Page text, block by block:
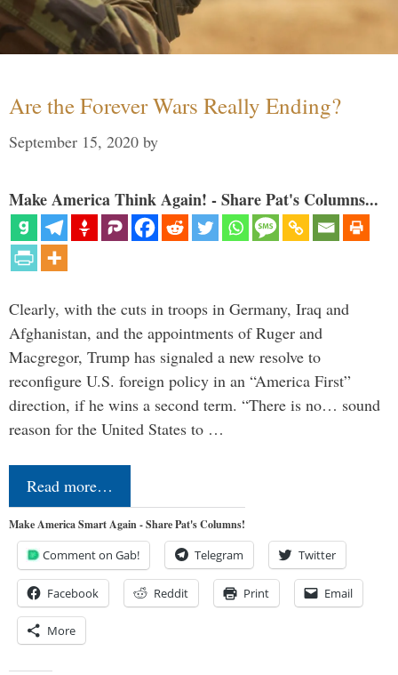
Are the Forever Wars Really Ending?
September 15, 2020 by
Make America Think Again! - Share Pat's Columns...
Clearly, with the cuts in troops in Germany, Iraq and
Afghanistan, and the appointments of Ruger and
Macgregor, Trump has signaled a new resolve to
reconfigure U.S. foreign policy in an “America First”
direction, if he wins a second term. “There is no… sound
reason for the United States to …
Read more…
Make America Smart Again - Share Pat's Columns!
Comment on Gab! Telegram Twitter
Facebook Reddit Print Email
More